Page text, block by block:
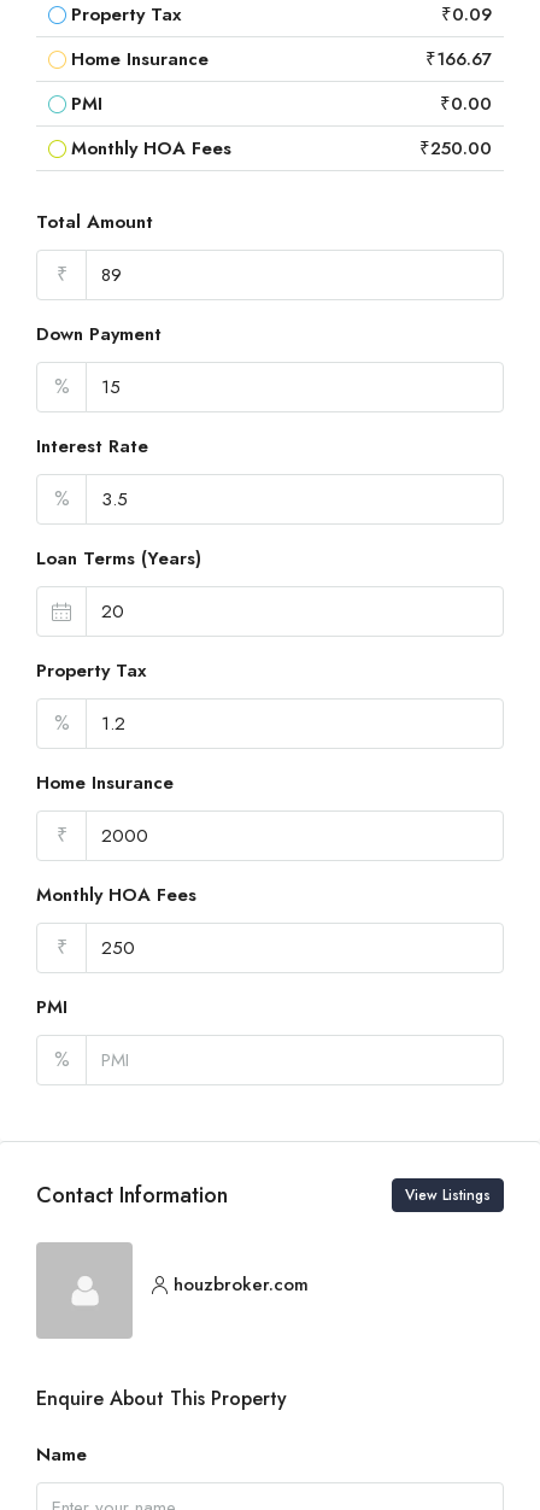
Property Tax
₹0.09
Home Insurance
₹166.67
PMI
₹0.00
Monthly HOA Fees
₹250.00
Total Amount
₹
Down Payment
%
Interest Rate
%
Loan Terms (Years)
Property Tax
%
Home Insurance
₹
Monthly HOA Fees
₹
PMI
%
Contact Information View Listings
houzbroker.com
Enquire About This Property
Name